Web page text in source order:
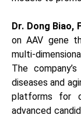
Dr. Dong Biao,
on AAV gene
multi-
The
diseases and
platforms for
advanced